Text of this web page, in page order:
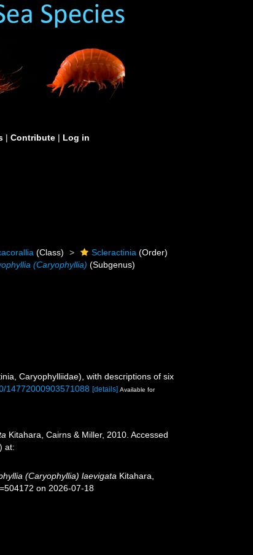
| Contribute | Log in
(Class) Scleractinia (Order)
(Caryophyllia) (Subgenus)
Caryophylliidae), with descriptions of six
14772000903571088 [details] Available for
Kitahara, Cairns & Miller, 2010. Accessed
at:
(Caryophyllia) laevigata Kitahara,
on 2026-07-18